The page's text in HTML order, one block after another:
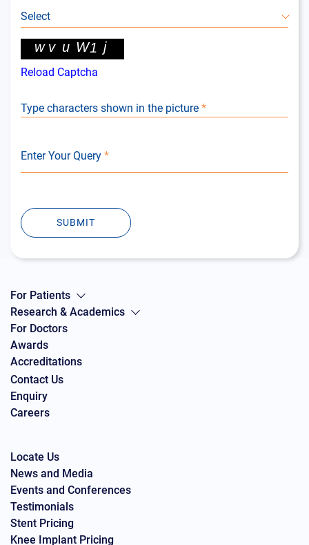
Select
Reload Captcha
Type characters shown in the picture *
Enter Your Query *
SUBMIT
For Patients
Research & Academics
For Doctors
Awards
Accreditations
Contact Us
Enquiry
Careers
Locate Us
News and Media
Events and Conferences
Testimonials
Stent Pricing
Knee Implant Pricing